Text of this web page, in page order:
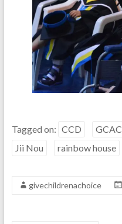
Tagged on: CCD GCAC
Jii Nou
rainbow house
givechildrenachoice